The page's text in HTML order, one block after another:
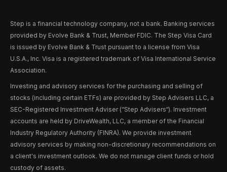
Step is a financial technology company, not a bank. Banking services
provided by Evolve Bank & Trust, Member FDIC. The Step Visa Card
is issued by Evolve Bank & Trust pursuant to a license from Visa
U.S.A., Inc. Visa is a registered trademark of Visa International Service
Association.
Investing and advisory services for the purchasing and selling of
stocks (including certain ETFs) are provided by Step Advisers LLC, a
SEC-Registered Investment Adviser (“Step Advisers“). Investment
accounts are held by DriveWealth, LLC, a member of the Financial
Industry Regulatory Authority (FINRA). We provide investment
advisory services by making non-discretionary recommendations on
a client's investment outlook. We do not manage client funds or hold
custody of assets.